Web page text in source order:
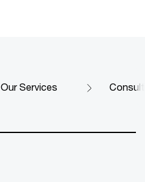
Our Services